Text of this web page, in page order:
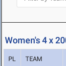
Women's 4 x
PL TEAM